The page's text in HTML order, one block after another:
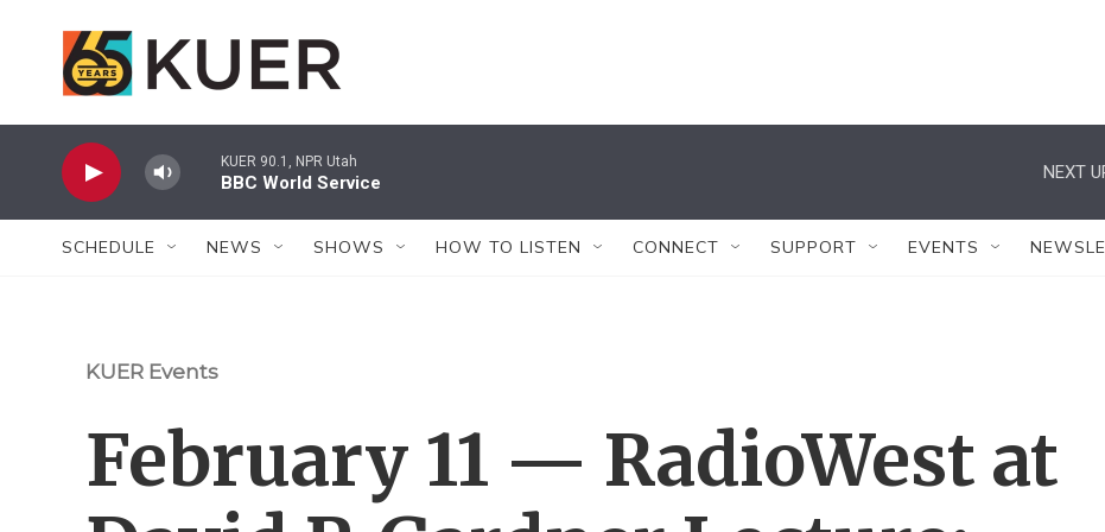
KUER 90.1, NPR Utah
BBC World Service
NEXT
SCHEDULE NEWS SHOWS HOW TO LISTEN CONNECT SUPPORT EVENTS
KUER Events
February 11 — RadioWest at